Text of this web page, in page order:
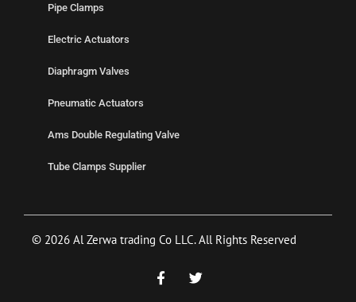
Pipe Clamps
Electric Actuators
Diaphragm Valves
Pneumatic Actuators
Ams Double Regulating Valve
Tube Clamps Supplier
© 2026 Al Zerwa trading Co LLC. All Rights Reserved